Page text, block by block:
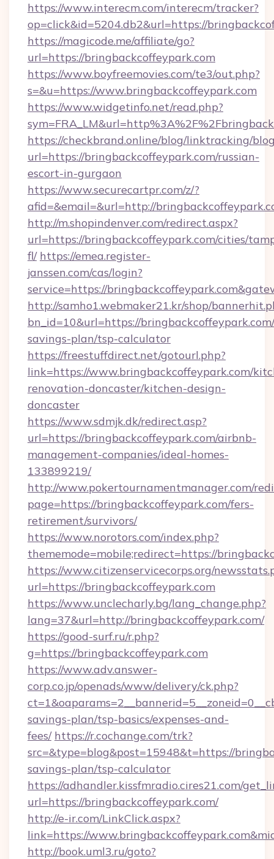
https://www.interecm.com/interecm/tracker?
op=click&id=5204.db2&url=https://
https://magicode.me/affiliate/go?
url=https://bringbackcoffeypark.com
https://www.boyfreemovies.com/te3/out.php?
s=&u=https://www.bringbackcoffeypark.com
https://www.widgetinfo.net/read.php?
https://checkbrand.online/blog/linktracking/
url=https://bringbackcoffeypark.com/russian-
escort-in-gurgaon
https://www.securecartpr.com/z/?
afid=&email=&url=http://
http://m.shopindenver.com/redirect.aspx?
url=https://bringbackcoffeypark.com/cities/
fl/ https://emea.register-
janssen.com/cas/login?
service=https://
http://samho1.webmaker21.kr/shop/
bn_id=10&url=https://
savings-plan/tsp-calculator
https://freestuffdirect.net/gotourl.php?
link=https://www.bringbackcoffeypark.com/
renovation-doncaster/kitchen-design-
doncaster
https://www.sdmjk.dk/redirect.asp?
url=https://bringbackcoffeypark.com/airbnb-
management-companies/ideal-homes-
133899219/
http://www.pokertournamentmanager.com/
page=https://bringbackcoffeypark.com/fers-
retirement/survivors/
https://www.norotors.com/index.php?
thememode=mobile;redirect=https://
https://www.citizenservicecorps.org/
url=https://bringbackcoffeypark.com
https://www.unclecharly.bg/lang_change.php?
lang=37&url=http://bringbackcoffeypark.com/
https://good-surf.ru/r.php?
g=https://bringbackcoffeypark.com
https://www.adv.answer-
corp.co.jp/openads/www/delivery/ck.php?
savings-plan/tsp-basics/expenses-and-
fees/ https://r.cochange.com/trk?
src=&type=blog&post=15948&t=https://
savings-plan/tsp-calculator
https://adhandler.kissfmradio.cires21.com/
url=https://bringbackcoffeypark.com/
http://e-ir.com/LinkClick.aspx?
link=https://
http://book.uml3.ru/goto?